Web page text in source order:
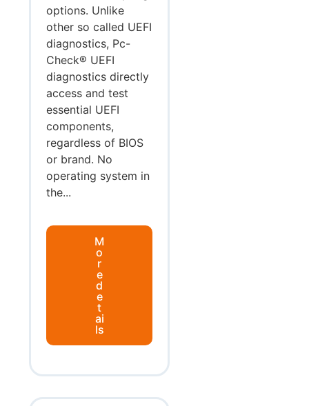
options. Unlike
other so called UEFI
diagnostics, Pc-
Check® UEFI
diagnostics directly
access and test
essential UEFI
components,
regardless of BIOS
or brand. No
operating system in
the...
M
o
r
e
d
e
t
ai
ls